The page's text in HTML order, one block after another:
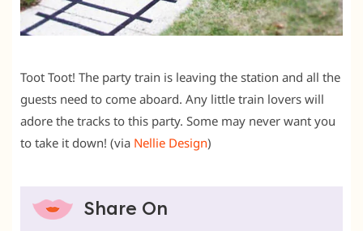
Toot Toot! The party train is leaving the station and all the
guests need to come aboard. Any little train lovers will
adore the tracks to this party. Some may never want you
to take it down! (via Nellie Design)
Share On